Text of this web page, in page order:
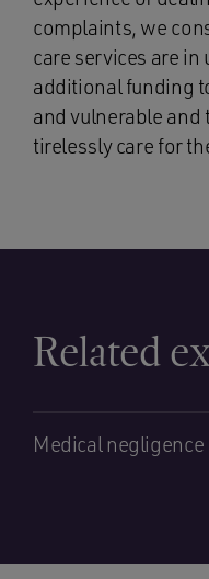
complaints, we
care services are
additional funding
and vulnerable
tirelessly care for
Related
Medical negligence